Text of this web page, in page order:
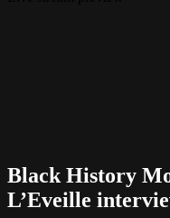
Black History
L’Eveille